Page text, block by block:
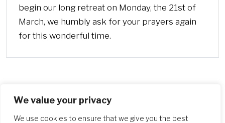
We value your privacy
We use cookies to ensure that we give you the best
begin our long retreat on Monday, the 21st of
March, we humbly ask for your prayers again
for this wonderful time.
More